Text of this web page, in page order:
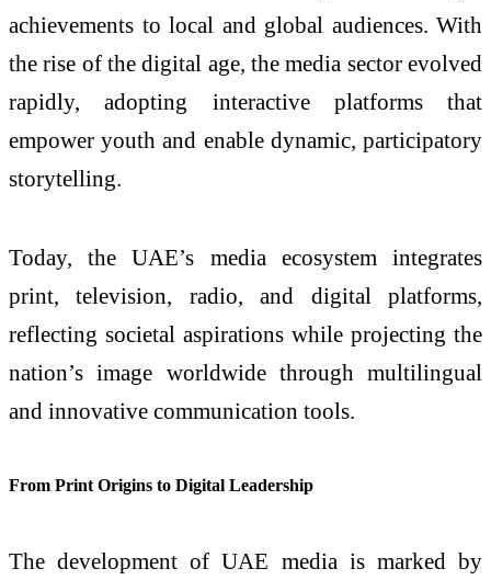
achievements to local and global audiences. With
the rise of the digital age, the media sector evolved
rapidly, adopting interactive platforms that
empower youth and enable dynamic, participatory
storytelling.
Today, the UAE’s media ecosystem integrates
print, television, radio, and digital platforms,
reflecting societal aspirations while projecting the
nation’s image worldwide through multilingual
and innovative communication tools.
From Print Origins to Digital Leadership
The development of UAE media is marked by